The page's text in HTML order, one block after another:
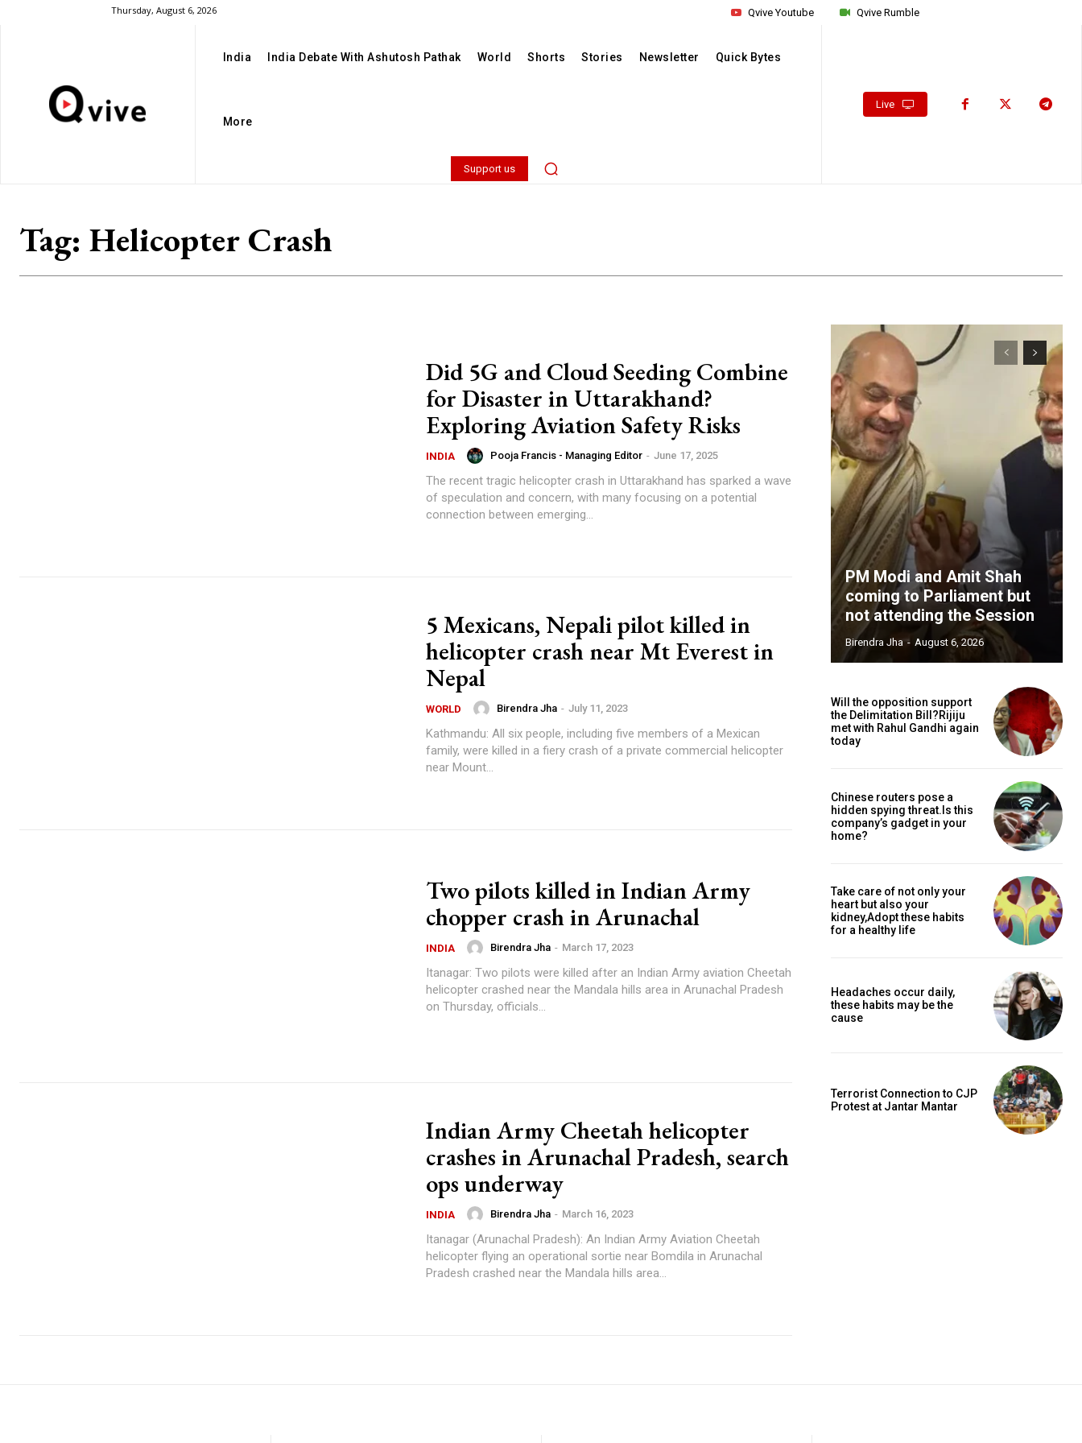
Thursday, August 6, 2026 Qvive Rumble
Qvive Youtube
India India Debate With Ashutosh Pathak World Shorts Stories Newsletter Quick Bytes
More
Support us
Live
Tag: Helicopter Crash
Did 5G and Cloud Seeding Combine
for Disaster in Uttarakhand?
Exploring Aviation Safety Risks
INDIA Pooja Francis - Managing Editor - June 17, 2025
The recent tragic helicopter crash in Uttarakhand has sparked a wave
of speculation and concern, with many focusing on a potential
connection between emerging...
5 Mexicans, Nepali pilot killed in
helicopter crash near Mt Everest in
Nepal
WORLD Birendra Jha - July 11, 2023
Kathmandu: All six people, including five members of a Mexican
family, were killed in a fiery crash of a private commercial helicopter
near Mount...
Two pilots killed in Indian Army
chopper crash in Arunachal
INDIA Birendra Jha - March 17, 2023
Itanagar: Two pilots were killed after an Indian Army aviation Cheetah
helicopter crashed near the Mandala hills area in Arunachal Pradesh
on Thursday, officials...
Indian Army Cheetah helicopter
crashes in Arunachal Pradesh, search
ops underway
INDIA Birendra Jha - March 16, 2023
Itanagar (Arunachal Pradesh): An Indian Army Aviation Cheetah
helicopter flying an operational sortie near Bomdila in Arunachal
Pradesh crashed near the Mandala hills area...
PM Modi and Amit Shah
coming to Parliament but
not attending the Session
Birendra Jha - August 6, 2026
Will the opposition support
the Delimitation Bill?Rijiju
met with Rahul Gandhi again
today
Chinese routers pose a
hidden spying threat.Is this
company’s gadget in your
home?
Take care of not only your
heart but also your
kidney,Adopt these habits
for a healthy life
Headaches occur daily,
these habits may be the
cause
Terrorist Connection to CJP
Protest at Jantar Mantar